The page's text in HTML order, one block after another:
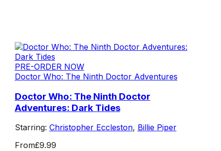
PRE-ORDER NOW
Doctor Who: The Ninth Doctor Adventures
Doctor Who: The Ninth Doctor
Adventures: Dark Tides
Starring: Christopher Eccleston, Billie Piper
From£9.99